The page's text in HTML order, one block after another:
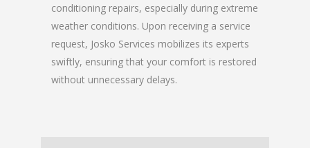
conditioning repairs, especially during extreme
weather conditions. Upon receiving a service
request, Josko Services mobilizes its experts
swiftly, ensuring that your comfort is restored
without unnecessary delays.